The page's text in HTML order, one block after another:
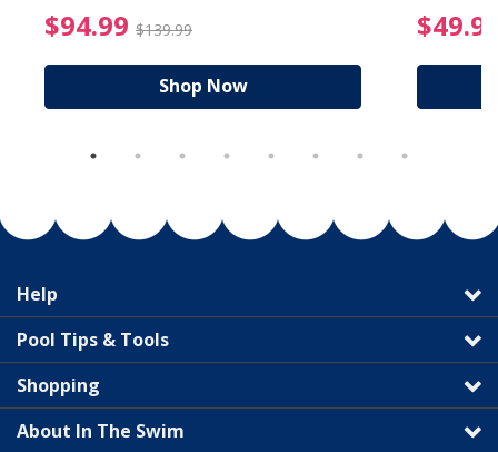
from $19.99
$94.99 $139.99 $94.99 Price reduced
Shop Now
Help
Pool Tips & Tools
Shopping
About In The Swim